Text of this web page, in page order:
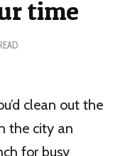
time
clean out the
the city an
for busy